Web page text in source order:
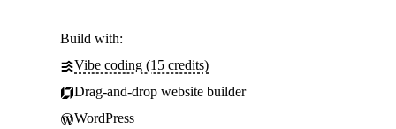
Build with:
Vibe coding (15 credits)
Drag-and-drop website builder
WordPress